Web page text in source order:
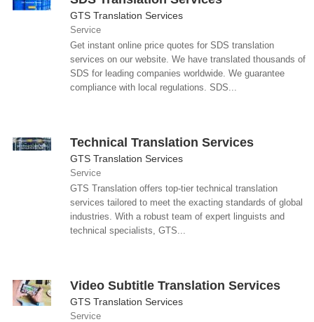
GTS Translation Services
Service
Get instant online price quotes for SDS translation
services on our website. We have translated thousands of
SDS for leading companies worldwide. We guarantee
compliance with local regulations. SDS...
Technical Translation Services
GTS Translation Services
Service
GTS Translation offers top-tier technical translation
services tailored to meet the exacting standards of global
industries. With a robust team of expert linguists and
technical specialists, GTS...
Video Subtitle Translation Services
GTS Translation Services
Service